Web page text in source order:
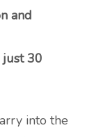
and
just 30
into the